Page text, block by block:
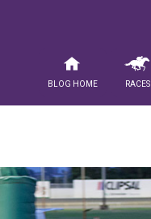
Blog Home Races